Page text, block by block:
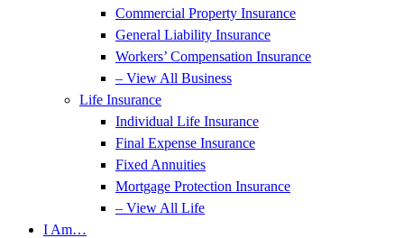
Commercial Property Insurance
General Liability Insurance
Workers’ Compensation Insurance
– View All Business
Life Insurance
Individual Life Insurance
Final Expense Insurance
Fixed Annuities
Mortgage Protection Insurance
– View All Life
I Am…